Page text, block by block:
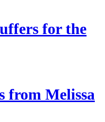
for the
from Melissa